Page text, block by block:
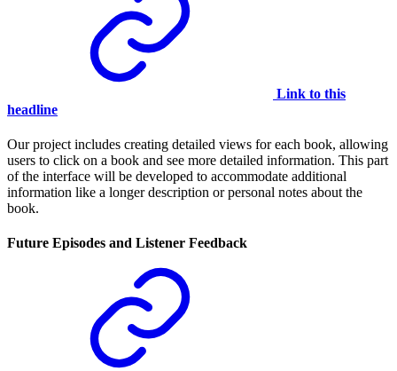
Link to this
headline
Our project includes creating detailed views for each book, allowing
users to click on a book and see more detailed information. This part
of the interface will be developed to accommodate additional
information like a longer description or personal notes about the
book.
Future Episodes and Listener Feedback